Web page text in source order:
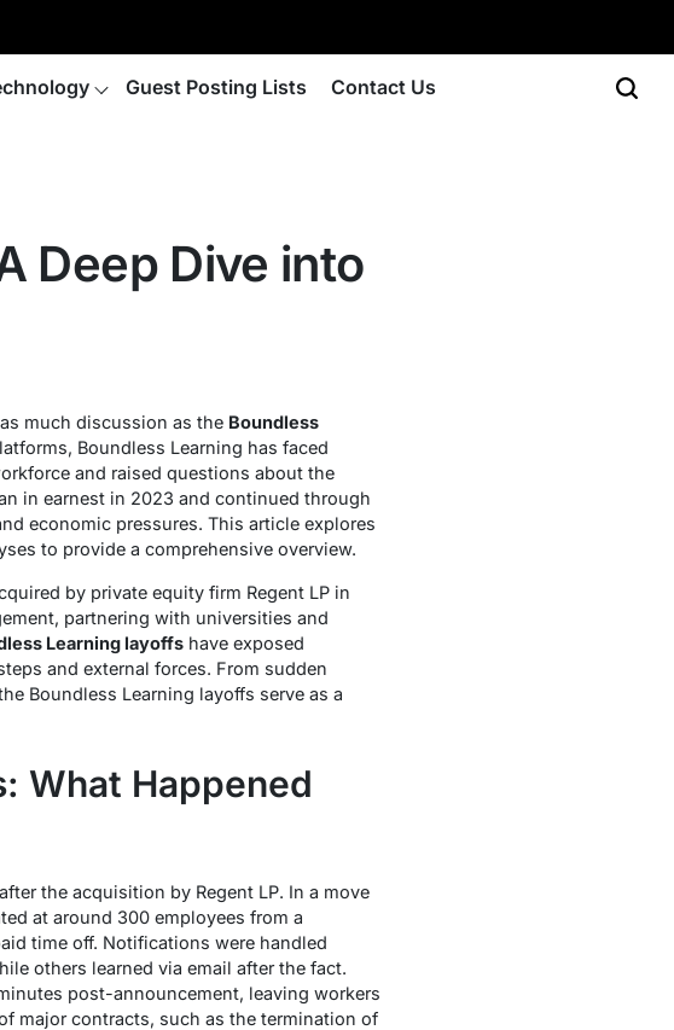
Guest Posting Lists Contact Us
Deep Dive into
much discussion as the Boundless
Boundless Learning has faced
and raised questions about the
in earnest in 2023 and continued through
economic pressures. This article explores
to provide a comprehensive overview.
by private equity firm Regent LP in
partnering with universities and
Learning layoffshave exposed
and external forces. From sudden
Boundless Learning layoffs serve as a
What Happened
the acquisition by Regent LP. In a move
at around 300 employees from a
time off. Notifications were handled
others learned via email after the fact.
post-announcement, leaving workers
major contracts, such as the termination of